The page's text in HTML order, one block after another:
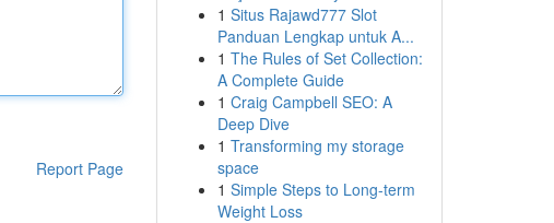
Report Page
1 Situs Rajawd777 Slot
Panduan Lengkap untuk A...
1 The Rules of Set Collection:
A Complete Guide
1 Craig Campbell SEO: A
Deep Dive
1 Transforming my storage
space
1 Simple Steps to Long-term
Weight Loss